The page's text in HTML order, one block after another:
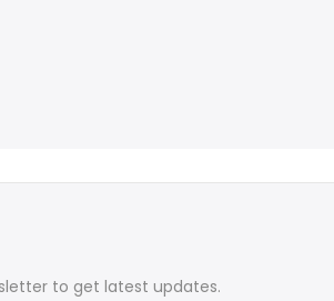
to get latest updates.